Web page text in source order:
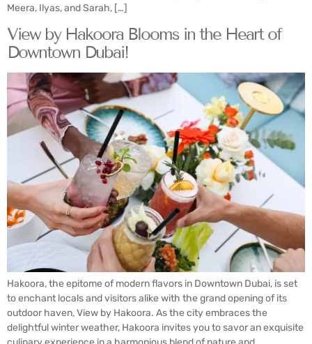
Meera, Ilyas, and Sarah, […]
View by Hakoora Blooms in the Heart of
Downtown Dubai!
Hakoora, the epitome of modern flavors in Downtown Dubai, is set
to enchant locals and visitors alike with the grand opening of its
outdoor haven, View by Hakoora. As the city embraces the
delightful winter weather, Hakoora invites you to savor an exquisite